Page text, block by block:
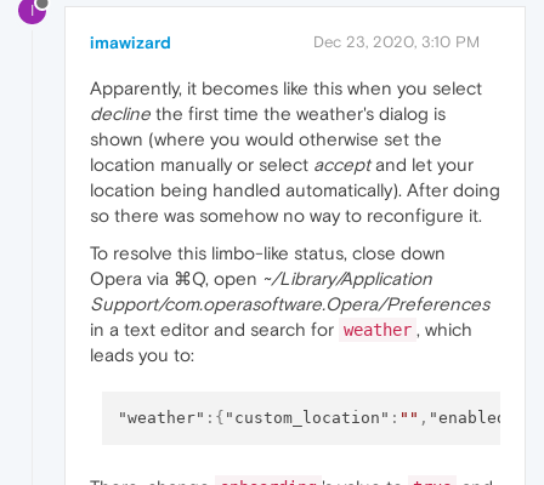
I
imawizard Dec 23, 2020, 3:10 PM
Apparently, it becomes like this when you select
decline the first time the weather's dialog is
shown (where you would otherwise set the
location manually or select acceptand let your
location being handled automatically). After doing
so there was somehow no way to reconfigure it.
To resolve this limbo-like status, close down
Opera via ⌘Q, open ~/Library/Application
Support/com.operasoftware.Opera/Preferences
in a text editor and search for weather , which
leads you to:
"weather" : { "custom_location" : "" , "enabled"